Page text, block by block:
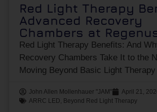
Red Light Therapy
Advanced Recovery
Chambers at
Red Light Therapy Benefits: And
Recovery Chambers Take It to the
Moving Beyond Basic Light
John Allen Mollenhauer "JAM"
April 21,
ARRC LED, Beyond Red Light Therapy